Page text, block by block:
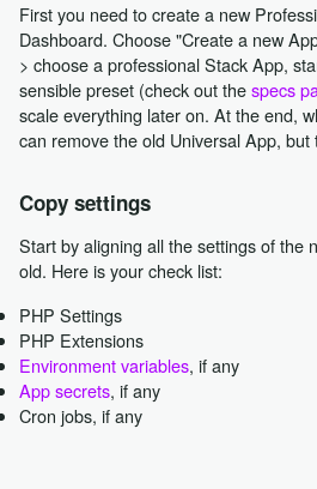
First you need to create a new
Dashboard. Choose "Create a new
> choose a professional Stack App,
sensible preset (check out thespecs
scale everything later on. At the end,
can remove the old Universal App, but
Copy settings
Start by aligning all the settings of the
old. Here is your check list:
PHP Settings
PHP Extensions
Environment variables, if any
App secrets, if any
Cron jobs, if any